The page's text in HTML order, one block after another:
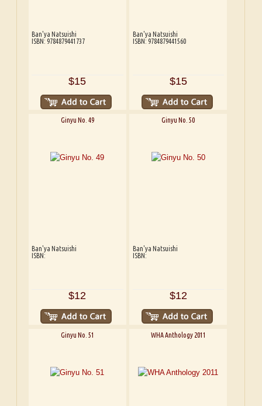
Ban'ya Natsuishi
ISBN: 9784879441737
$15
Ban'ya Natsuishi
ISBN: 9784879441560
$15
Ginyu No. 49
Ban'ya Natsuishi
ISBN:
$12
Ginyu No. 50
Ban'ya Natsuishi
ISBN:
$12
Ginyu No. 51 WHA Anthology 2011